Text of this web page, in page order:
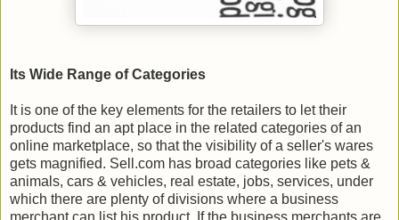
Its Wide Range of Categories
It is one of the key elements for the retailers to let their
products find an apt place in the related categories of an
online marketplace, so that the visibility of a seller's wares
gets magnified. Sell.com has broad categories like pets &
animals, cars & vehicles, real estate, jobs, services, under
which there are plenty of divisions where a business
merchant can list his product. If the business merchants are